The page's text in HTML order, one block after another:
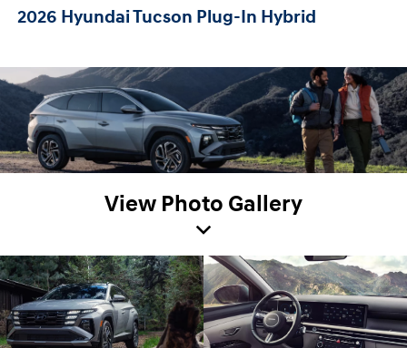
2026 Hyundai Tucson Plug-In Hybrid
View Photo Gallery